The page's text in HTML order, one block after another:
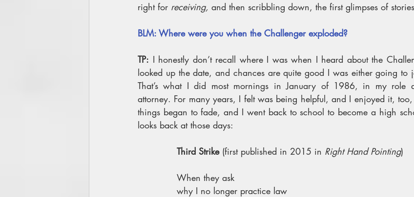
right for receiving, and then scribbling down, the first glimpses of
BLM: Where were you when the Challenger exploded?
TP: I honestly don’t recall where I was when I heard about the
looked up the date, and chances are quite good I was either going to
That’s what I did most mornings in January of 1986, in my role
attorney. For many years, I felt was being helpful, and I enjoyed it,
things began to fade, and I went back to school to become a high
looks back at those days:
Third Strike (first published in 2015 in Right Hand Pointing)
When they ask
why I no longer practice law